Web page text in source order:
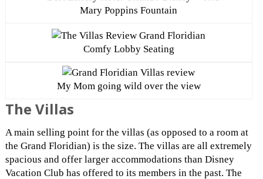
Mary Poppins Fountain
Comfy Lobby Seating
My Mom going wild over the view
The Villas
A main selling point for the villas (as opposed to a room at
the Grand Floridian) is the size. The villas are all extremely
spacious and offer larger accommodations than Disney
Vacation Club has offered to its members in the past. The